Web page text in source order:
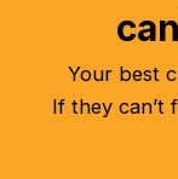
Your best
If they can’t